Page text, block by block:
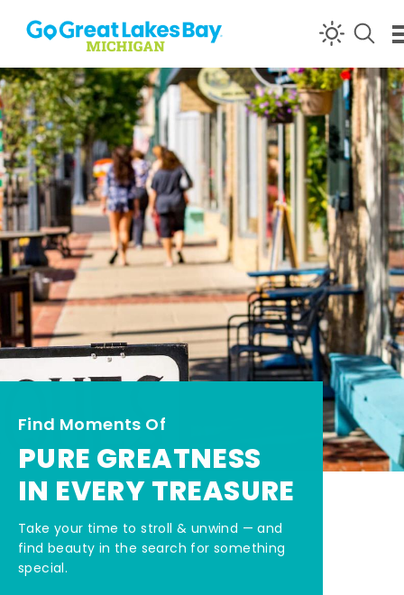
Skip to content
Find Moments Of
PURE GREATNESS
IN EVERY TREASURE
Take your time to stroll & unwind — and
find beauty in the search for something
special.